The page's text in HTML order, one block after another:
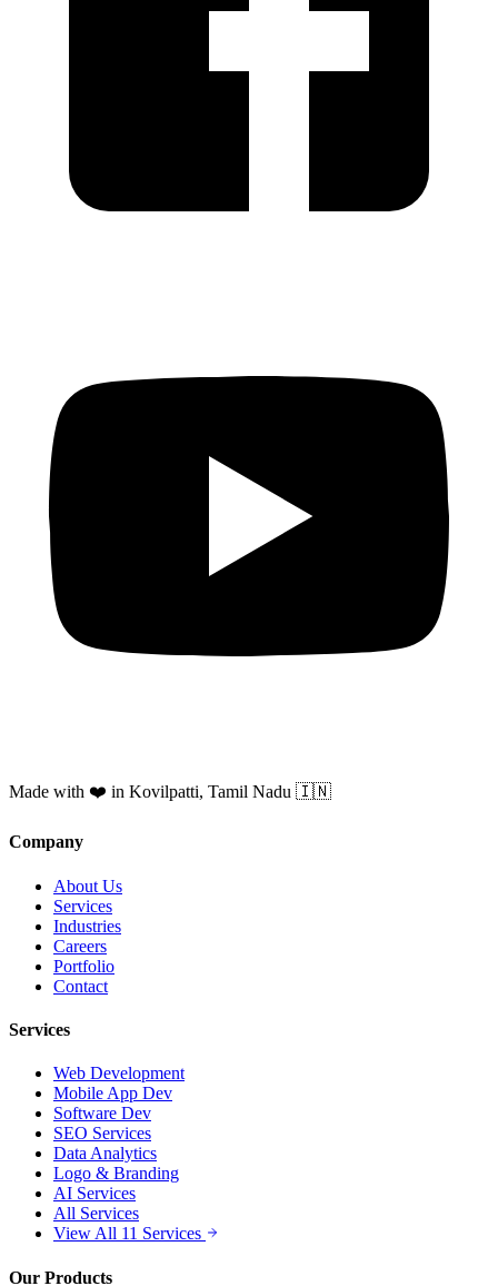
Made with ❤️ in Kovilpatti, Tamil Nadu 🇮🇳
Company
About Us
Services
Industries
Careers
Portfolio
Contact
Services
Web Development
Mobile App Dev
Software Dev
SEO Services
Data Analytics
Logo & Branding
AI Services
All Services
View All 11 Services
Our Products